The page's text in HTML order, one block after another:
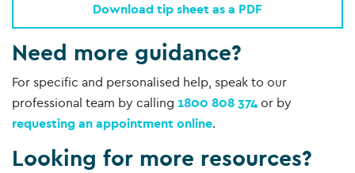
Download tip sheet as a PDF
Need more guidance?
For specific and personalised help, speak to our
professional team by calling 1800 808 374 or by
requesting an appointment online.
Looking for more resources?